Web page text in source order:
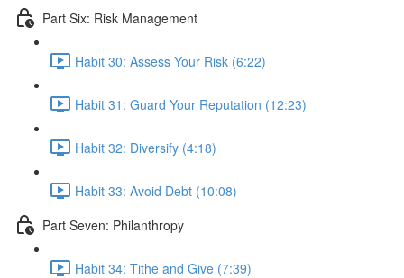
Part Six: Risk Management
Habit 30: Assess Your Risk (6:22)
Habit 31: Guard Your Reputation (12:23)
Habit 32: Diversify (4:18)
Habit 33: Avoid Debt (10:08)
Part Seven: Philanthropy
Habit 34: Tithe and Give (7:39)